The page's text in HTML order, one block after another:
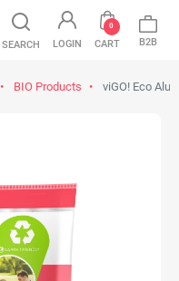
SEARCH LOGIN CART
0
B2B
BIO Products viGO! Eco